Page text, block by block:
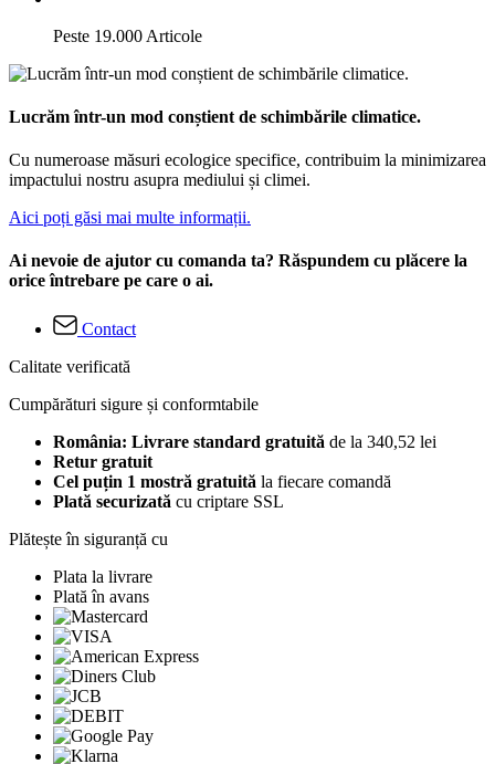
Peste 19.000 Articole
Lucrăm într-un mod conștient de schimbările climatice.
Cu numeroase măsuri ecologice specifice, contribuim la minimizarea
impactului nostru asupra mediului și climei.
Aici poți găsi mai multe informații.
Ai nevoie de ajutor cu comanda ta? Răspundem cu plăcere la
orice întrebare pe care o ai.
Contact
Calitate verificată
Cumpărături sigure și conformtabile
România: Livrare standard gratuită de la 340,52 lei
Retur gratuit
Cel puțin 1 mostră gratuită la fiecare comandă
Plată securizată cu criptare SSL
Plătește în siguranță cu
Plata la livrare
Plată în avans